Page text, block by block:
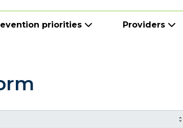
priorities Providers